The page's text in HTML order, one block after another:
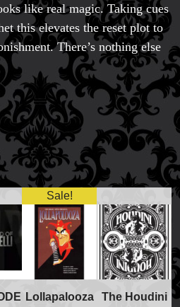
like real magic. Taking cues
this elevates the reset plot to
There’s nothing else
Sale!
Lollapalooza The Houdini